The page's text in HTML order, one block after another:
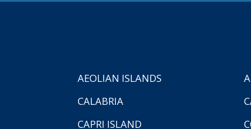
AEOLIAN ISLANDS
CALABRIA
CAPRI ISLAND